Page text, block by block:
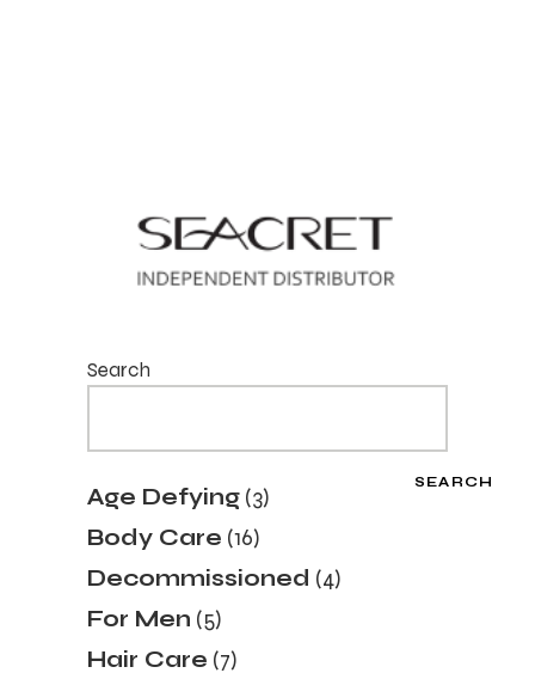
Search
SEARCH
Age Defying 33
products
Body Care 1616
products
Decommissioned 44
products
For Men 55
products
Hair Care 77